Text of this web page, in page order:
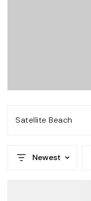
Satellite Beach
Newest